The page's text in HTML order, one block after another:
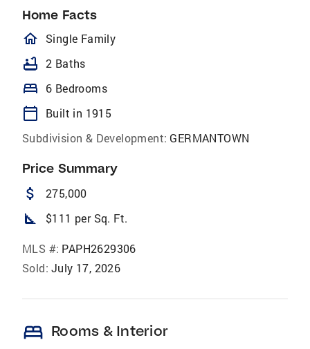
Home Facts
homeOutlined
Single Family
bathtub 2 Baths
bed 6 Bedrooms
calendar_today
Built in 1915
Subdivision & Development: GERMANTOWN
Price Summary
attach_money 275,000
square_foot $111 per Sq. Ft.
MLS #: PAPH2629306
Sold: July 17, 2026
bed Rooms & Interior